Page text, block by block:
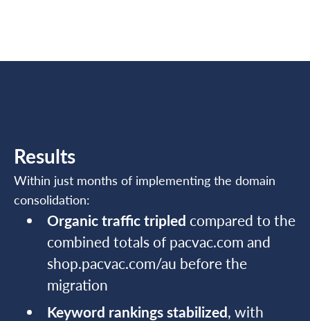
Results
Within just months of implementing the domain
consolidation:
Organic traffic tripled compared to the
combined totals of pacvac.com and
shop.pacvac.com/au before the
migration
Keyword rankings stabilized, with